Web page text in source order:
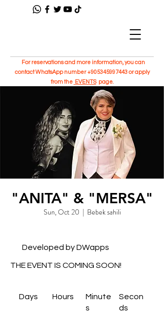
For reservations and more information, you can
contact WhatsApp number+905345997443or apply
from the EVENTSpage.
"ANITA" & "MERSA"
Sun, Oct 20
  |
Bebek sahili
Secon
ds
Minute
s
Hours
Days
THE EVENT IS COMING SOON!
Developed by DWapps